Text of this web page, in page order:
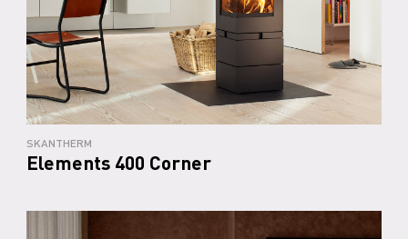
SKANTHERM
Elements 400 Corner